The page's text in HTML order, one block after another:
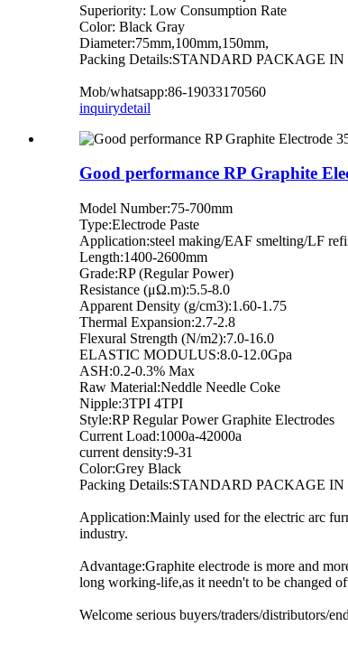
Superiority: Low Consumption Rate
Color: Black Gray
Diameter:75mm,100mm,150mm,
Packing Details:STANDARD PACKAGE IN
Mob/whatsapp:86-19033170560
inquirydetail
Good performance RP Graphite
Model Number:75-700mm
Type:Electrode Paste
Application:steel making/EAF smelting/LF
Length:1400-2600mm
Grade:RP (Regular Power)
Resistance (μΩ.m):5.5-8.0
Apparent Density (g/cm3):1.60-1.75
Thermal Expansion:2.7-2.8
Flexural Strength (N/m2):7.0-16.0
ELASTIC MODULUS:8.0-12.0Gpa
ASH:0.2-0.3% Max
Raw Material:Neddle Needle Coke
Nipple:3TPI 4TPI
Style:RP Regular Power Graphite Electrodes
Current Load:1000a-42000a
current density:9-31
Color:Grey Black
Packing Details:STANDARD PACKAGE
Application:Mainly used for the electric arc
industry.
Advantage:Graphite electrode is more and
long working-life,as it needn't to be changed
Welcome serious buyers/traders/distributors/